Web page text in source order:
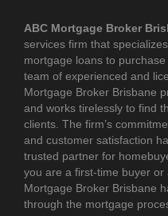
ABC Mortgage Broker
services firm that
mortgage loans to
team of experienced and
Mortgage Broker Brisbane
and works tirelessly to find
clients. The firm’s
and customer satisfaction
trusted partner for
you are a first-time buyer or
Mortgage Broker Brisbane
through the mortgage